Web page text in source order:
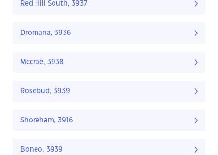
Red Hill South, 3937
Dromana, 3936
Mccrae, 3938
Rosebud, 3939
Shoreham, 3916
Boneo, 3939